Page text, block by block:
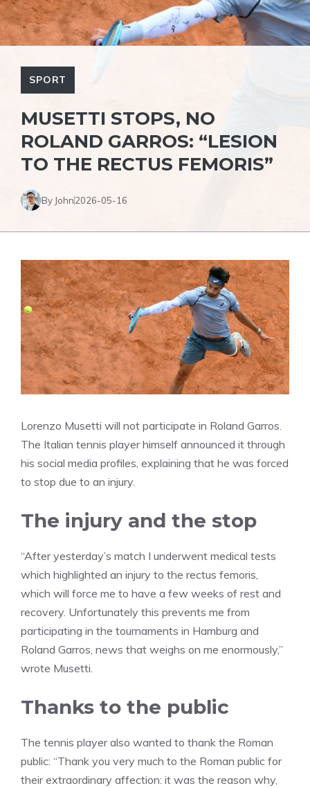
SPORT
MUSETTI STOPS, NO
ROLAND GARROS: “LESION
TO THE RECTUS FEMORIS”
By John2026-05-16
Lorenzo Musetti will not participate in Roland Garros.
The Italian tennis player himself announced it through
his social media profiles, explaining that he was forced
to stop due to an injury.
The injury and the stop
“After yesterday’s match I underwent medical tests
which highlighted an injury to the rectus femoris,
which will force me to have a few weeks of rest and
recovery. Unfortunately this prevents me from
participating in the tournaments in Hamburg and
Roland Garros, news that weighs on me enormously,”
wrote Musetti.
Thanks to the public
The tennis player also wanted to thank the Roman
public: “Thank you very much to the Roman public for
their extraordinary affection: it was the reason why,